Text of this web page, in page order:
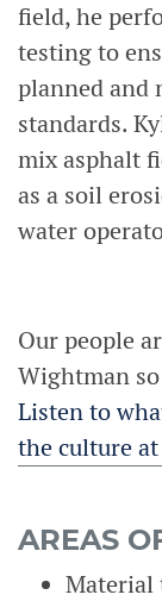
field, he
testing to
planned and
standards.
mix asphalt
as a soil
water
Our people
Wightman
Listen to
the culture
AREAS
Material